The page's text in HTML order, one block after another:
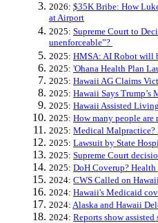
2026: $35K Bribe: How
at Airport
2025: Supreme Court to
unenforceable”?
2025: HMSA: AI Robot will
2025: 'Ohana Health Plan
2025: Hawaii AG Claims
2025: Hawaii Says Trump’s
2025: Hawaii Assisted
2025: How many people are
2025: Medical Malpractice?
2025: Lawsuit by State
2025: Supreme Court
2025: DoH Coverup?
2024: CWS Called on
2024: Hawaii's Medicaid
2024: Alaska and Hawaii
2024: Reports show